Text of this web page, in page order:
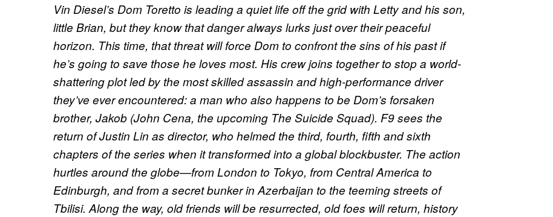
Vin Diesel’s Dom Toretto is leading a quiet life off the grid with Letty and his son,
little Brian, but they know that danger always lurks just over their peaceful
horizon. This time, that threat will force Dom to confront the sins of his past if
he’s going to save those he loves most. His crew joins together to stop a world-
shattering plot led by the most skilled assassin and high-performance driver
they’ve ever encountered: a man who also happens to be Dom’s forsaken
brother, Jakob (John Cena, the upcoming The Suicide Squad). F9 sees the
return of Justin Lin as director, who helmed the third, fourth, fifth and sixth
chapters of the series when it transformed into a global blockbuster. The action
hurtles around the globe—from London to Tokyo, from Central America to
Edinburgh, and from a secret bunker in Azerbaijan to the teeming streets of
Tbilisi. Along the way, old friends will be resurrected, old foes will return, history